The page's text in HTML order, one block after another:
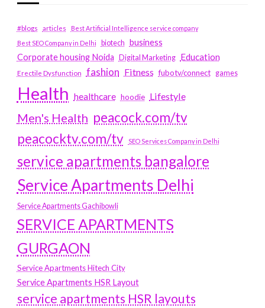
#blogs articles
Best Artificial Intelligence service company
Best SEO Company in Delhi
biotech business
Corporate housing Noida
Digital Marketing Education
Erectile Dysfunction fashion Fitness fubotv/connect games
Health healthcare hoodie Lifestyle
Men's Health peacock.com/tv
peacocktv.com/tv
SEO Services Company in Delhi
service apartments bangalore
Service Apartments Delhi
Service Apartments Gachibowli
SERVICE APARTMENTS
GURGAON
Service Apartments Hitech City
Service Apartments HSR Layout
service apartments HSR layouts